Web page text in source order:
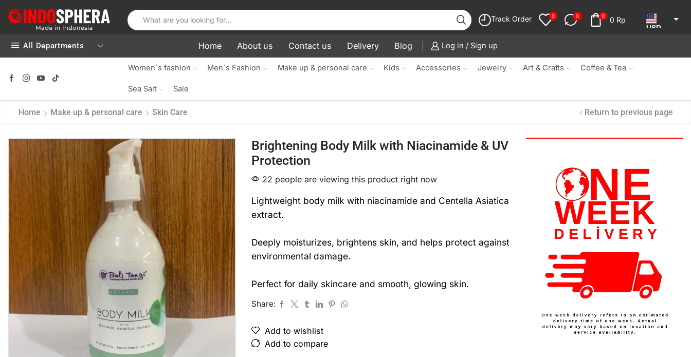
Track Order 0 0 0 0 Rp
USD
All Departments Home About us Contact us Delivery Blog Log in / Sign up
Women`s fashion Men`s Fashion Make up & personal care Kids Accessories Jewelry Art & Crafts Coffee & Tea
Sea Salt Sale
Home Make up & personal care Skin Care Return to previous page
Brightening Body Milk with Niacinamide & UV
Protection
22 people are viewing this product right now
Lightweight body milk with niacinamide and Centella Asiatica
extract.
Deeply moisturizes, brightens skin, and helps protect against
environmental damage.
Perfect for daily skincare and smooth, glowing skin.
Share:
Add to wishlist
Add to compare